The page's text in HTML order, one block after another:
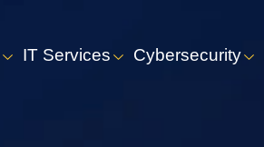
IT Services Cybersecurity